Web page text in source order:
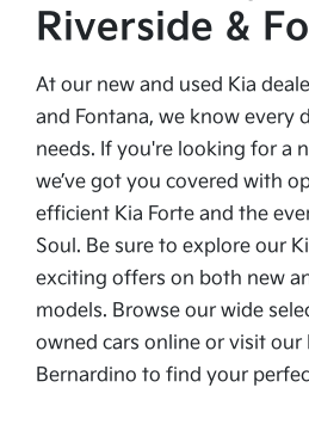
Riverside &
At our new and used Kia
and Fontana, we know every
needs. If you're looking for a
we’ve got you covered with
efficient Kia Forte and the
Soul. Be sure to explore our
exciting offers on both new
models. Browse our wide
owned cars online or visit our
Bernardino to find your